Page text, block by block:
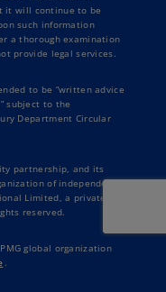
it will continue to be
such information
a thorough examination
provide legal services.
to be “written advice
subject to the
Department Circular
partnership, and its
of independent
Limited, a private
reserved.
global organization
.